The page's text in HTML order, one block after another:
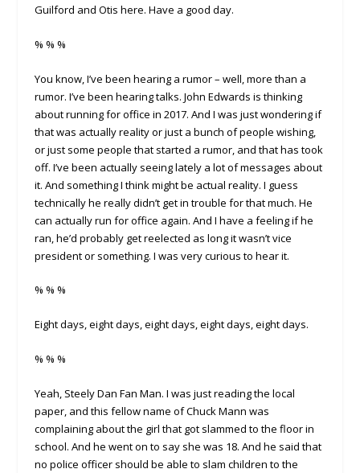
Guilford and Otis here. Have a good day.
% % %
You know, I’ve been hearing a rumor – well, more than a
rumor. I’ve been hearing talks. John Edwards is thinking
about running for office in 2017. And I was just wondering if
that was actually reality or just a bunch of people wishing,
or just some people that started a rumor, and that has took
off. I’ve been actually seeing lately a lot of messages about
it. And something I think might be actual reality. I guess
technically he really didn’t get in trouble for that much. He
can actually run for office again. And I have a feeling if he
ran, he’d probably get reelected as long it wasn’t vice
president or something. I was very curious to hear it.
% % %
Eight days, eight days, eight days, eight days, eight days.
% % %
Yeah, Steely Dan Fan Man. I was just reading the local
paper, and this fellow name of Chuck Mann was
complaining about the girl that got slammed to the floor in
school. And he went on to say she was 18. And he said that
no police officer should be able to slam children to the